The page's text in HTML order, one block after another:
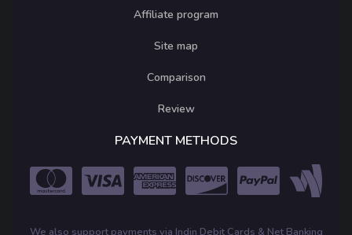
Affiliate program
Site map
Comparison
Review
PAYMENT METHODS
We also support payments via Indin Debit Cards & Net Banking